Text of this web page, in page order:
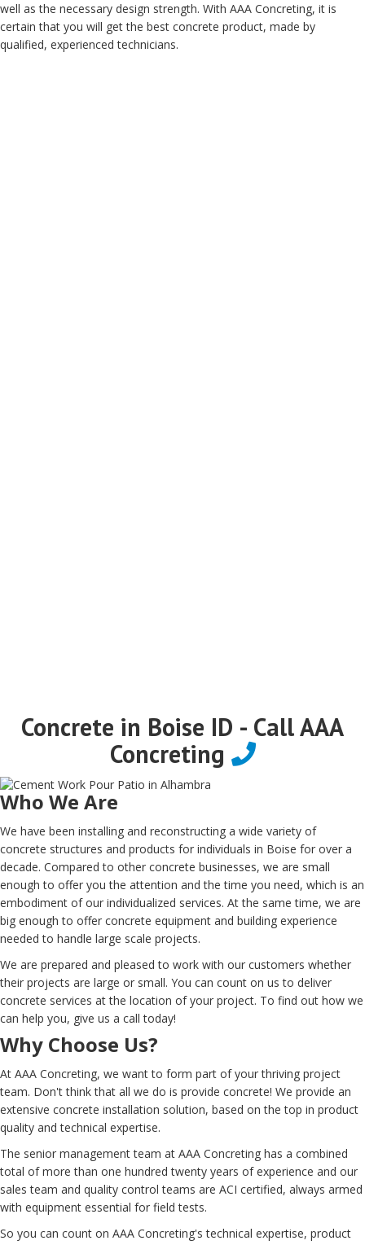
well as the necessary design strength. With AAA Concreting, it is
certain that you will get the best concrete product, made by
qualified, experienced technicians.
Concrete in Boise ID - Call AAA
Concreting
Who We Are
We have been installing and reconstructing a wide variety of
concrete structures and products for individuals in Boise for over a
decade. Compared to other concrete businesses, we are small
enough to offer you the attention and the time you need, which is an
embodiment of our individualized services. At the same time, we are
big enough to offer concrete equipment and building experience
needed to handle large scale projects.
We are prepared and pleased to work with our customers whether
their projects are large or small. You can count on us to deliver
concrete services at the location of your project. To find out how we
can help you, give us a call today!
Why Choose Us?
At AAA Concreting, we want to form part of your thriving project
team. Don't think that all we do is provide concrete! We provide an
extensive concrete installation solution, based on the top in product
quality and technical expertise.
The senior management team at AAA Concreting has a combined
total of more than one hundred twenty years of experience and our
sales team and quality control teams are ACI certified, always armed
with equipment essential for field tests.
So you can count on AAA Concreting's technical expertise, product